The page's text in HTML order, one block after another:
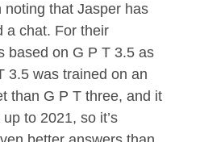
that Jasper has
a chat. For their
based on G P T 3.5 as
3.5 was trained on an
than G P T three, and it
to 2021, so it’s